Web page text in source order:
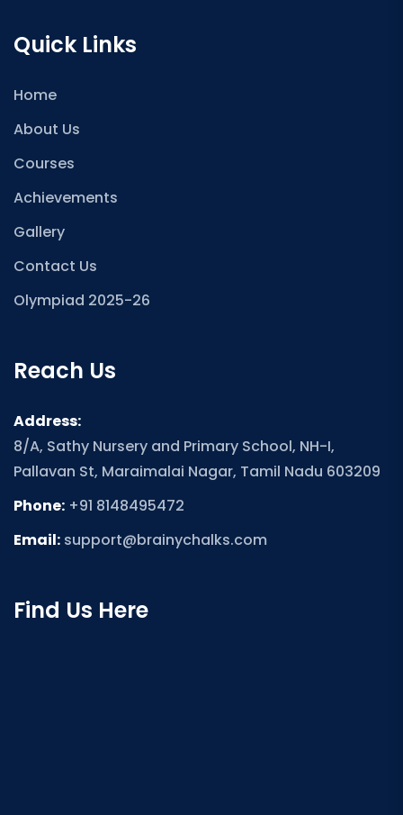
Quick Links
Home
About Us
Courses
Achievements
Gallery
Contact Us
Olympiad 2025-26
Reach Us
Address:
8/A, Sathy Nursery and Primary School, NH-I,
Pallavan St, Maraimalai Nagar, Tamil Nadu 603209
Phone: +91 8148495472
Email: support@brainychalks.com
Find Us Here